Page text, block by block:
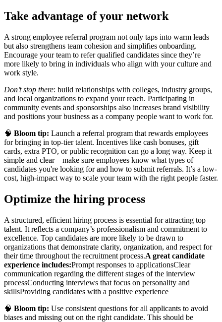
Take advantage of your network
A strong employee referral program not only taps into warm leads
but also strengthens team cohesion and simplifies onboarding.
Encourage your team to refer qualified candidates since they’re
more likely to bring in individuals who align with your culture and
work style.
Don’t stop there: build relationships with colleges, industry groups,
and local organizations to expand your reach. Participating in
community events and sponsorships also increases brand visibility
and positions your business as a company people want to work for.
🧠 Bloom tip: Launch a referral program that rewards employees
for bringing in top-tier talent. Incentives like cash bonuses, gift
cards, extra PTO, or public recognition can go a long way. Keep it
simple and clear—make sure employees know what types of
candidates you're looking for and how to submit referrals. It’s a low-
cost, high-impact way to scale your team with the right people faster.
Optimize the hiring process
A structured, efficient hiring process is essential for attracting top
talent. It reflects a company’s professionalism and commitment to
excellence. Top candidates are more likely to be drawn to
organizations that demonstrate clarity, organization, and respect for
their time throughout the recruitment process.A great candidate
experience includes:Prompt responses to applicationsClear
communication regarding the different stages of the interview
processConducting interviews that focus on personality and
skillsProviding candidates with a positive experience
🧠 Bloom tip: Use consistent questions for all applicants to avoid
biases and missing out on the right candidate. This should be